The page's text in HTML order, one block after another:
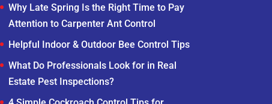
Why Late Spring Is the Right Time to Pay
Attention to Carpenter Ant Control
Helpful Indoor & Outdoor Bee Control Tips
What Do Professionals Look for in Real
Estate Pest Inspections?